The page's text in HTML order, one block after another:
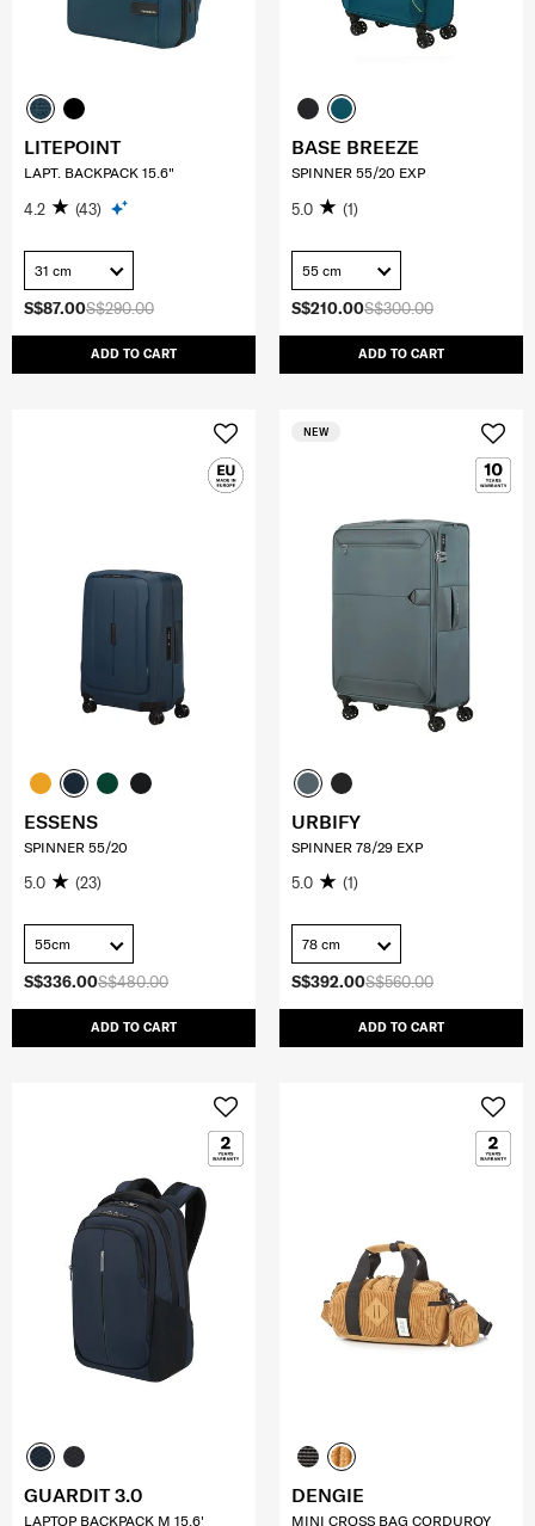
S$290.00
S$87.00
ADD TO CART
LITEPOINT
LAPT. BACKPACK 15.6"
4.2 (43)
31 cm
S$300.00
S$210.00
ADD TO CART
BASE BREEZE
SPINNER 55/20 EXP
5.0 (1)
55 cm
S$480.00
S$336.00
ADD TO CART
ESSENS
SPINNER 55/20
5.0 (23)
55cm
S$560.00
S$392.00
ADD TO CART
NEW
URBIFY
SPINNER 78/29 EXP
5.0 (1)
78 cm
GUARDIT 3.0
LAPTOP BACKPACK M 15.6'
DENGIE
MINI CROSS BAG CORDUROY